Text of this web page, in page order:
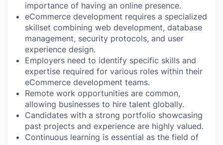
importance of having an online presence.
eCommerce development requires a specialized
skillset combining web development, database
management, security protocols, and user
experience design.
Employers need to identify specific skills and
expertise required for various roles within their
eCommerce development teams.
Remote work opportunities are common,
allowing businesses to hire talent globally.
Candidates with a strong portfolio showcasing
past projects and experience are highly valued.
Continuous learning is essential as the field of